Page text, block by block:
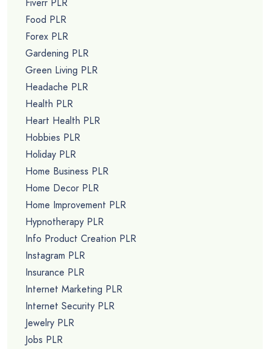
Fiverr PLR
Food PLR
Forex PLR
Gardening PLR
Green Living PLR
Headache PLR
Health PLR
Heart Health PLR
Hobbies PLR
Holiday PLR
Home Business PLR
Home Decor PLR
Home Improvement PLR
Hypnotherapy PLR
Info Product Creation PLR
Instagram PLR
Insurance PLR
Internet Marketing PLR
Internet Security PLR
Jewelry PLR
Jobs PLR